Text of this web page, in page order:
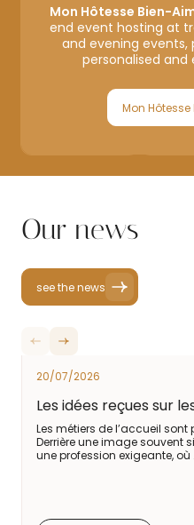
Mon Hôtesse Bien-
end event hosting at
and evening events,
personalised and
Mon
Our news
see the news
20/07/2026
Les idées reçues sur
Les métiers de l’accueil
Derrière une image souvent
une profession exigeante, où